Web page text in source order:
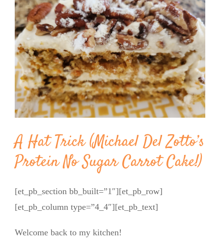
BLOG
PRODUCTS
SHOP
SPEAKER
Image
A Hat Trick (Michael Del Zotto’s
Protein No Sugar Carrot Cake!)
[et_pb_section bb_built=”1″][et_pb_row]
[et_pb_column type=”4_4″][et_pb_text]
Welcome back to my kitchen!